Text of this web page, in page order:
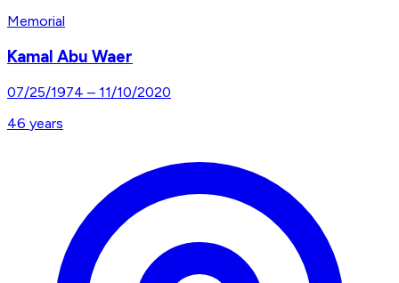
Memorial
Kamal Abu Waer
07/25/1974 – 11/10/2020
46 years